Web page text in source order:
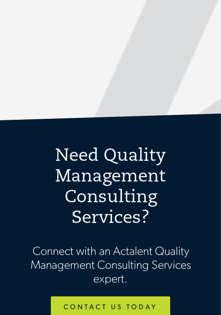
Need Quality
Management
Consulting
Services?
Connect with an Actalent Quality
Management Consulting Services
expert.
CONTACT US TODAY